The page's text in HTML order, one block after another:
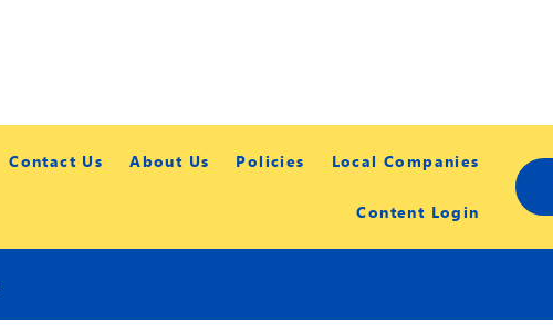
Contact Us About Us Policies Local Companies
Content Login